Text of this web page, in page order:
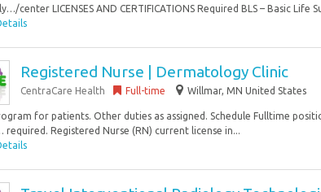
center LICENSES AND CERTIFICATIONS Required BLS – Basic Life
Registered Nurse | Dermatology Clinic
CentraCare Health Full-time Willmar, MN United States
for patients. Other duties as assigned. Schedule Fulltime
required. Registered Nurse (RN) current license in...